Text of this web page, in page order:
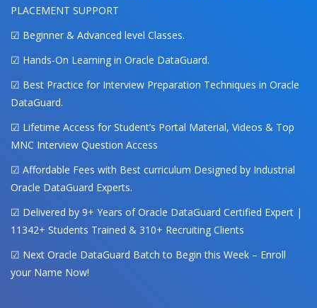
PLACEMENT SUPPORT
☑ Beginner & Advanced level Classes.
☑ Hands-On Learning in Oracle DataGuard.
☑ Best Practice for Interview Preparation Techniques in Oracle
DataGuard.
☑ Lifetime Access for Student’s Portal Material, Videos & Top
MNC Interview Question Access
☑ Affordable Fees with Best curriculum Designed by Industrial
Oracle DataGuard Experts.
☑ Delivered by 9+ Years of Oracle DataGuard Certified Expert |
11342+ Students Trained & 310+ Recruiting Clients
☑ Next Oracle DataGuard Batch to Begin this Week – Enroll
your Name Now!